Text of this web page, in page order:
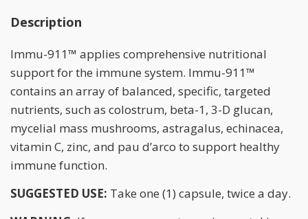
Description
Immu-911™ applies comprehensive nutritional
support for the immune system. Immu-911™
contains an array of balanced, specific, targeted
nutrients, such as colostrum, beta-1, 3-D glucan,
mycelial mass mushrooms, astragalus, echinacea,
vitamin C, zinc, and pau d’arco to support healthy
immune function.
SUGGESTED USE: Take one (1) capsule, twice a day.